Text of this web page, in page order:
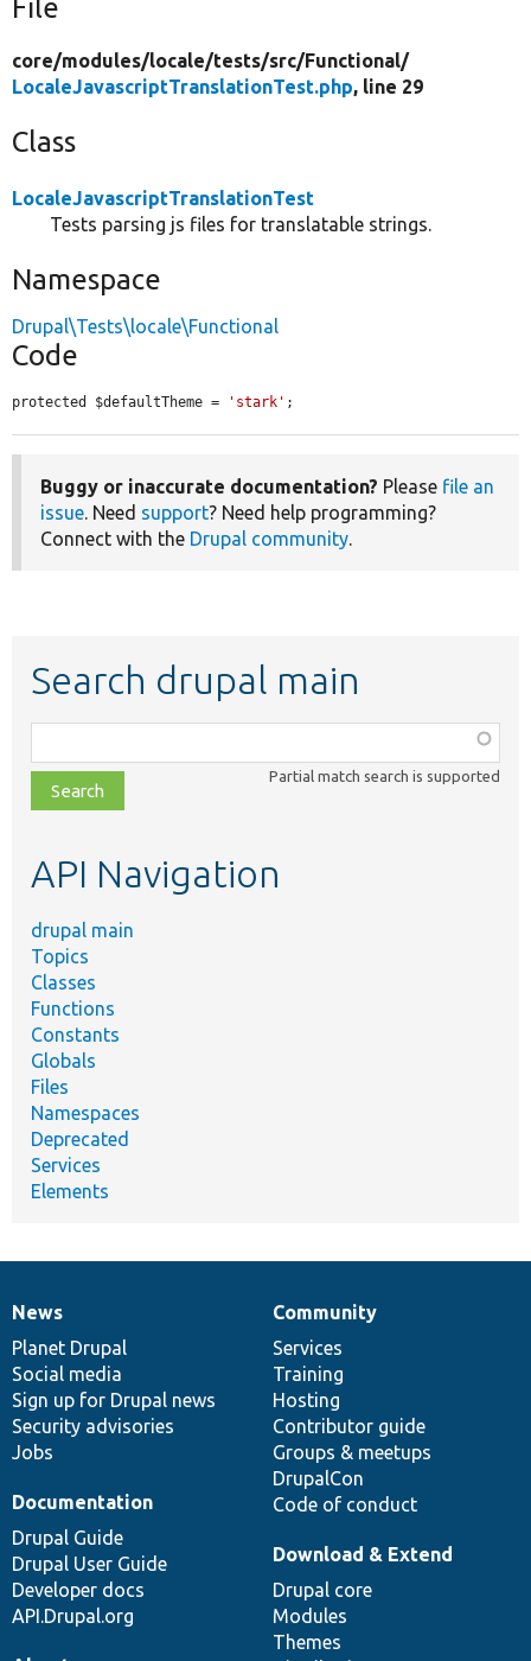
File
core/modules/locale/tests/src/Functional/
LocaleJavascriptTranslationTest.php, line 29
Class
LocaleJavascriptTranslationTest
Tests parsing js files for translatable strings.
Namespace
Drupal\Tests\locale\Functional
Code
protected $defaultTheme = 'stark' ;
Buggy or inaccurate documentation? Please file an
issue. Need support? Need help programming?
Connect with the Drupal community.
Search drupal main
class,
file,
topic,
Partial match search is supported
API Navigation
drupal main
Topics
Classes
Functions
Constants
Globals
Files
Namespaces
Deprecated
Services
Elements
News
items
News
Planet Drupal
Social media
Sign up for Drupal news
Security advisories
Jobs
Our
community
Community
Services
Training
Hosting
Contributor guide
Groups & meetups
DrupalCon
Code of conduct
Documentation
Documentation
Drupal Guide
Drupal User Guide
Developer docs
API.Drupal.org
Drupal
code
base
Download & Extend
Drupal core
Modules
Themes
Governance
of
community